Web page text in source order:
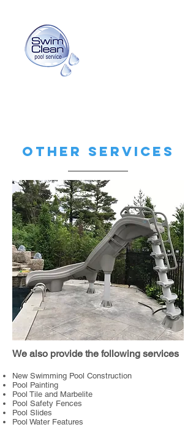
Other Services
We also provide the following services
New Swimming Pool Construction
Pool Painting
Pool Tile and Marbelite
Pool Safety Fences
Pool Slides
Pool Water Features